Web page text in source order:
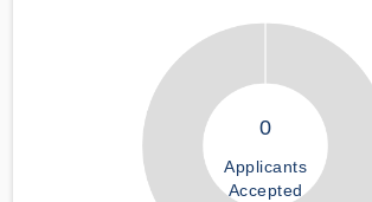
0
Applicants
Accepted